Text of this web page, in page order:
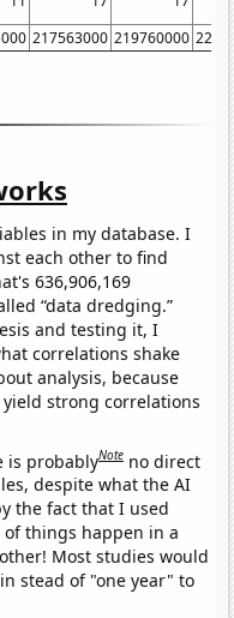
217563000 219760000
in my database. I
each other to find
636,906,169
“data dredging.”
and testing it, I
correlations shake
analysis, because
strong correlations
is probablyNote no direct
despite what the AI
the fact that I used
of things happen in a
Most studies would
stead of "one year" to